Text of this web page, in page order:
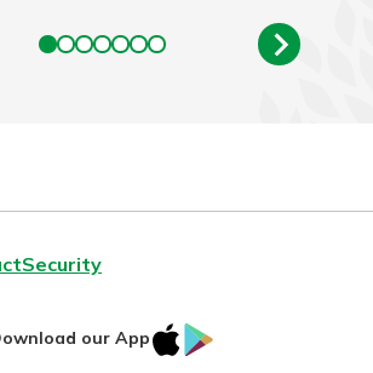
Security
our App
IOS